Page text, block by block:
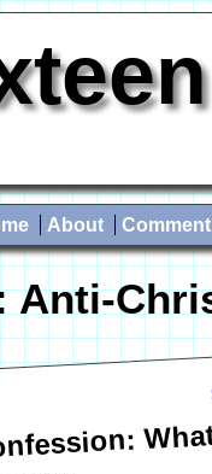
About
Anti-